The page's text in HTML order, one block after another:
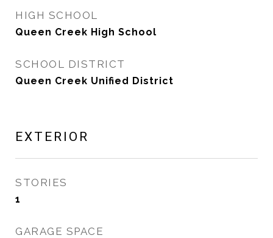
HIGH SCHOOL
Queen Creek High School
SCHOOL DISTRICT
Queen Creek Unified District
EXTERIOR
STORIES
1
GARAGE SPACE